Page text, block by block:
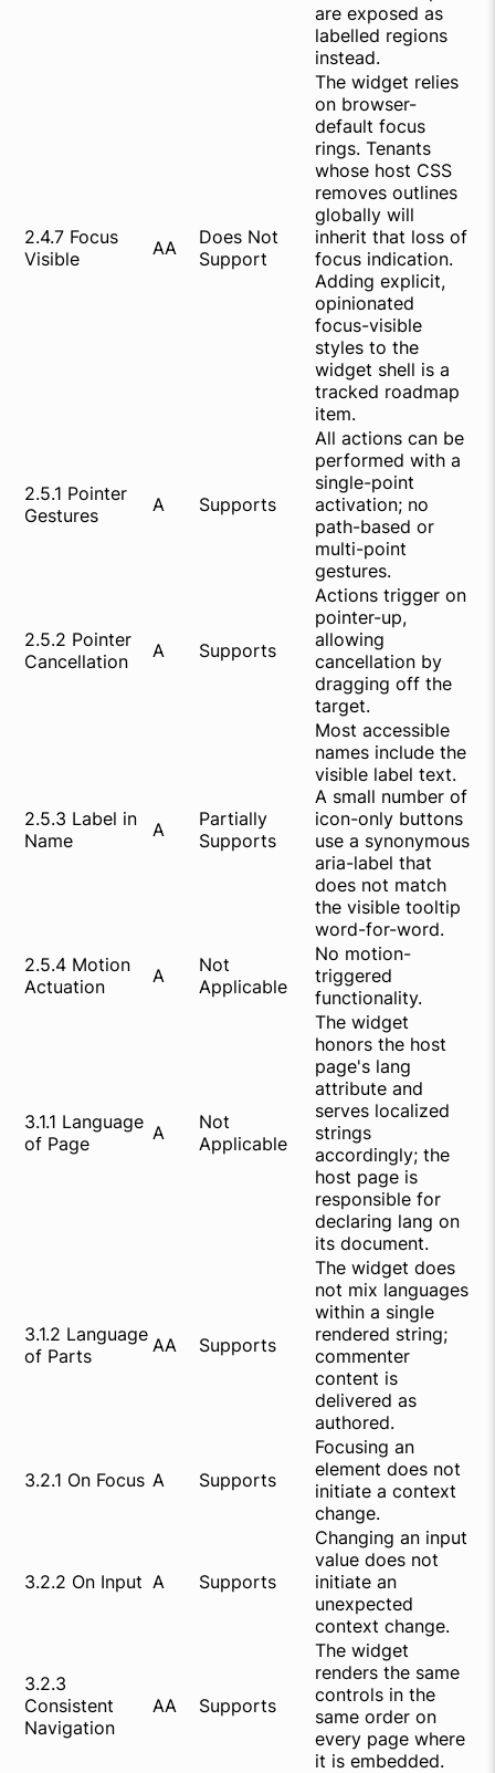
are exposed as
labelled regions
instead.
2.4.7 Focus
Visible
AA
Does Not
Support
The widget relies
on browser-
default focus
rings. Tenants
whose host CSS
removes outlines
globally will
inherit that loss of
focus indication.
Adding explicit,
opinionated
focus-visible
styles to the
widget shell is a
tracked roadmap
item.
2.5.1 Pointer
Gestures
A Supports
All actions can be
performed with a
single-point
activation; no
path-based or
multi-point
gestures.
2.5.2 Pointer
Cancellation
A Supports
Actions trigger on
pointer-up,
allowing
cancellation by
dragging off the
target.
2.5.3 Label in
Name
A
Partially
Supports
Most accessible
names include the
visible label text.
A small number of
icon-only buttons
use a synonymous
aria-label that
does not match
the visible tooltip
word-for-word.
2.5.4 Motion
Actuation
A
Not
Applicable
No motion-
triggered
functionality.
3.1.1 Language
of Page
A
Not
Applicable
The widget
honors the host
page's lang
attribute and
serves localized
strings
accordingly; the
host page is
responsible for
declaring lang on
its document.
3.1.2 Language
of Parts
AA Supports
The widget does
not mix languages
within a single
rendered string;
commenter
content is
delivered as
authored.
3.2.1 On Focus A Supports
Focusing an
element does not
initiate a context
change.
3.2.2 On Input A Supports
Changing an input
value does not
initiate an
unexpected
context change.
3.2.3
Consistent
Navigation
AA Supports
The widget
renders the same
controls in the
same order on
every page where
it is embedded.